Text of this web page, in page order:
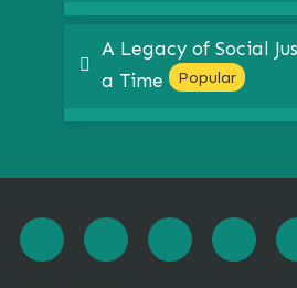
pdf
A Legacy of Social
a Time
Popular